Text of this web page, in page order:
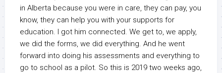
in Alberta because you were in care, they can pay, you
know, they can help you with your supports for
education. I got him connected. We get to, we apply,
we did the forms, we did everything. And he went
forward into doing his assessments and everything to
go to school as a pilot. So this is 2019 two weeks ago,